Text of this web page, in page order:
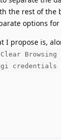
the rest of the
options
I propose is,
Clear Browsing
credentials